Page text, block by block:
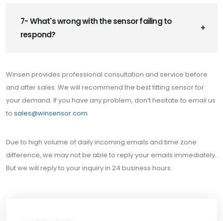
7- What's wrong with the sensor failing to
respond?
Winsen provides professional consultation and service before
and after sales. We will recommend the best fitting sensor for
your demand. If you have any problem, don’t hesitate to email us
to sales@winsensor.com
Due to high volume of daily incoming emails and time zone
difference, we may not be able to reply your emails immediately.
But we will reply to your inquiry in 24 business hours.